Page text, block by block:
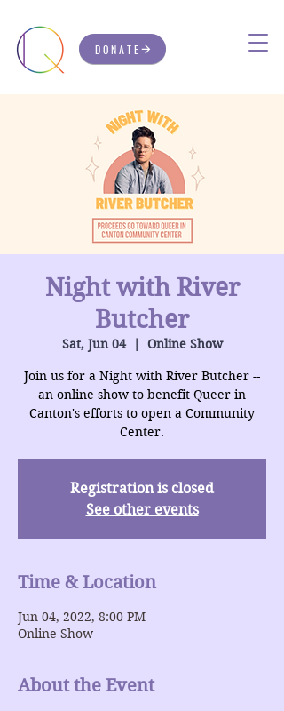
DONATE
Night with River
Butcher
Sat, Jun 04
  |
Online Show
Join us for a Night with River Butcher --
an online show to benefit Queer in
Canton's efforts to open a Community
Center.
Registration is closed
See other events
Time & Location
Jun 04, 2022, 8:00 PM
Online Show
About the Event